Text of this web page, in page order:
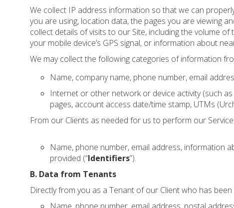
We collect IP address information so that we can
you are using, location data, the pages you are viewing
collect details of visits to our Site, including the volume
your mobile device’s GPS signal, or information about
We may collect the following categories of information
Name, company name, phone number, email
Internet or other network or device activity (such
pages, account access date/time stamp, UTMs
From our Clients as needed for us to perform our
Name, phone number, email address, information
provided (“Identifiers”).
B. Data from Tenants
Directly from you as a Tenant of our Client who has